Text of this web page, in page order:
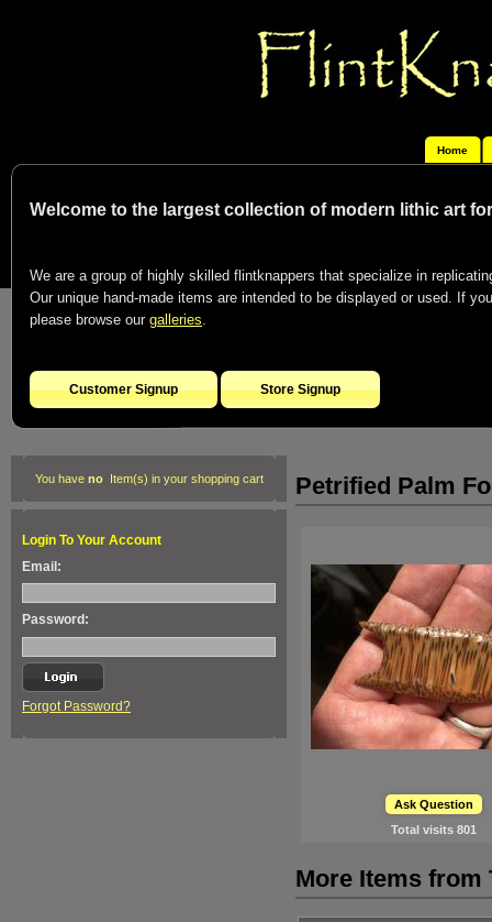
Home
Welcome to the largest collection of modern lithic art
We are a group of highly skilled flintknappers that specialize in
Our unique hand-made items are intended to be displayed or used. If
please browse our galleries.
Customer Signup Store Signup
You have noItem(s) in your shopping cart
Login To Your Account
Email:
Password:
Forgot Password?
Petrified Palm
Ask Question
Total visits 801
More Items from